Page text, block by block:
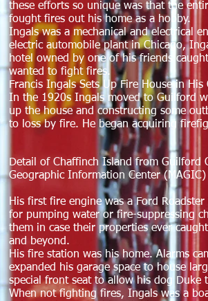
these efforts so unique was that the
fought fires out his home as a hobby.
Ingals was a mechanical and electrical
electric automobile plant in Chicago,
hotel owned by one of his friends
wanted to fight fires.
Francis Ingals Sets Up Fire House in
In the 1920s Ingals moved to Guilford
up the house and constructing some
to loss by fire. He began acquiring
Detail of Chaffinch Island from Guilford
Geographic Information Center (MAGIC)
His first fire engine was a Ford
for pumping water or fire-suppressing
them in case their properties ever
and beyond.
His fire station was his home. Alarms
expanded his garage space to house
special front seat to allow his dog Duke
When not fighting fires, Ingals was a